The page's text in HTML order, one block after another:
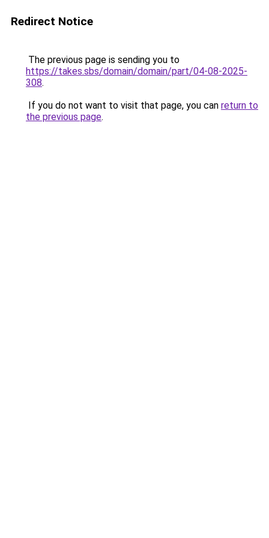
Redirect Notice
The previous page is sending you to
https://takes.sbs/domain/domain/part/04-08-2025-
308.
If you do not want to visit that page, you can return to
the previous page.